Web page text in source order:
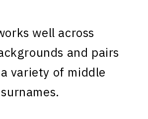
well across
and pairs
variety of middle